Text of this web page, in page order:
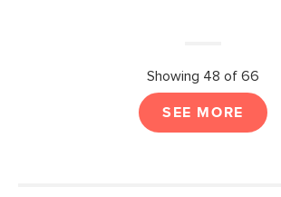
Showing 48 of 66
SEE MORE